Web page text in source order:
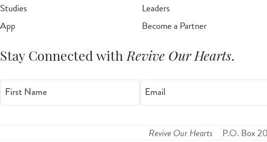
Studies
App
Leaders
Become a Partner
Stay Connected withRevive Our Hearts.
First Name Email
Revive Our Hearts P.O. Box